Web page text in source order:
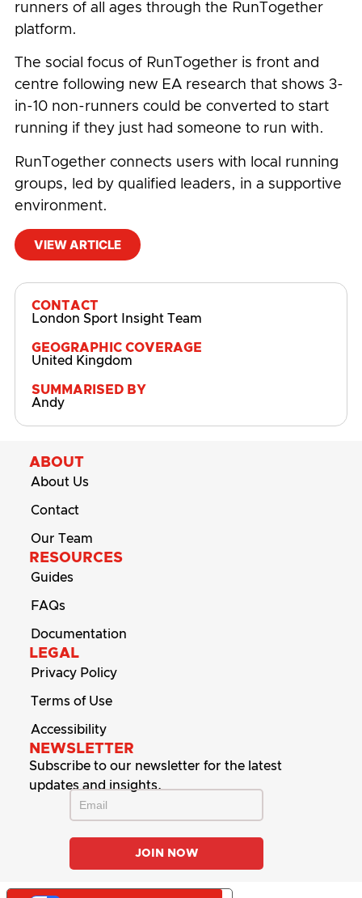
runners of all ages through the RunTogether
platform.
The social focus of RunTogether is front and
centre following new EA research that shows 3-
in-10 non-runners could be converted to start
running if they just had someone to run with.
RunTogether connects users with local running
groups, led by qualified leaders, in a supportive
environment.
VIEW ARTICLE
CONTACT
London Sport Insight Team
GEOGRAPHIC COVERAGE
United Kingdom
SUMMARISED BY
Andy
ABOUT
About Us
Contact
Our Team
RESOURCES
Guides
FAQs
Documentation
LEGAL
Privacy Policy
Terms of Use
Accessibility
NEWSLETTER
Subscribe to our newsletter for the latest
updates and insights.